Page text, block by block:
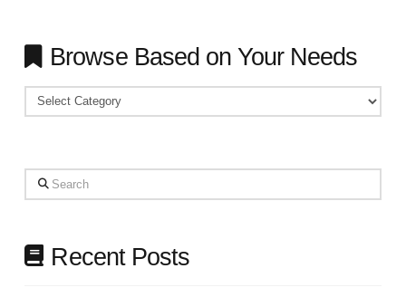
Browse Based on Your Needs
Browse
Your
Needs
Search
Recent Posts